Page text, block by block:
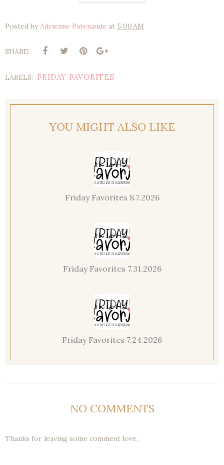
Posted byAdrienne Patenaude at 5:00 AM
SHARE:
LABELS: FRIDAY FAVORITES
YOU MIGHT ALSO LIKE
Friday Favorites 8.7.2026
Friday Favorites 7.31.2026
Friday Favorites 7.24.2026
NO COMMENTS
Thanks for leaving some comment love.